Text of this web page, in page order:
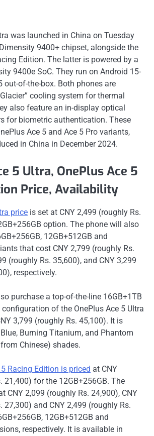
was launched in China on Tuesday
9400+ chipset, alongside the
Edition. The latter is powered by a
9400e SoC. They run on Android 15-
out-of-the-box. Both phones are
cooling system for thermal
also feature an in-display optical
for biometric authentication. These
Ace 5 and Ace 5 Pro variants,
in China in December 2024.
5 Ultra, OnePlus Ace 5
Price, Availability
price is set at CNY 2,499 (roughly Rs.
option. The phone will also
12GB+512GB and
that cost CNY 2,799 (roughly Rs.
(roughly Rs. 35,600), and CNY 3,299
respectively.
purchase a top-of-the-line 16GB+1TB
of the OnePlus Ace 5 Ultra
3,799 (roughly Rs. 45,100). It is
Burning Titanium, and Phantom
Chinese) shades.
Racing Edition is priced at CNY
21,400) for the 12GB+256GB. The
CNY 2,099 (roughly Rs. 24,900), CNY
27,300) and CNY 2,499 (roughly Rs.
12GB+512GB and
respectively. It is available in